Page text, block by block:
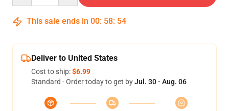
This sale ends in 00: 58: 54
Deliver to United States
Cost to ship:$6.99
Standard - Order today to get byJul. 30 - Aug. 06